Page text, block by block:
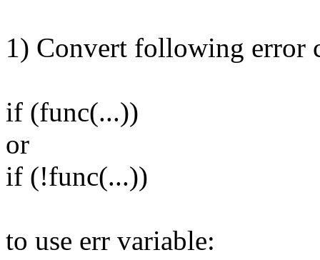
1) Convert following error
if (func(...))
or
if (!func(...))
to use err variable: